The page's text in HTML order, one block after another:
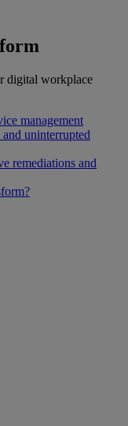
digital workplace
management
and uninterrupted
remediations and